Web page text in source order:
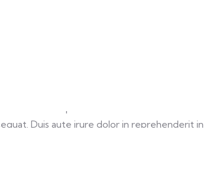
tempor incididunt ut labore et
Duis aute irure dolor in reprehenderit